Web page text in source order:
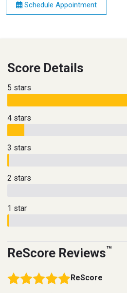
Schedule Appointment
Score Details
5 stars
4 stars
3 stars
2 stars
1 star
ReScore Reviews™
ReScore